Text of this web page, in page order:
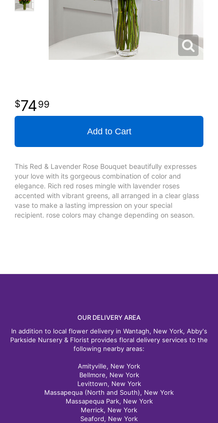
7499
Add to Cart
This Red & Lavender Rose Bouquet beautifully expresses
your love with its gorgeous combination of color and
elegance. Rich red roses mingle with lavender roses
accented with vibrant greens, all arranged in a clear glass
vase to make a lasting impression on your special
recipient. rose colors may change depending on season.
OUR DELIVERY AREA
In addition to local flower delivery in Wantagh, New York, Abby's
Parkside Nursery & Florist provides floral delivery services to the
following nearby areas:
Amityville, New York
Bellmore, New York
Levittown, New York
Massapequa (North and South), New York
Massapequa Park, New York
Merrick, New York
Seaford, New York